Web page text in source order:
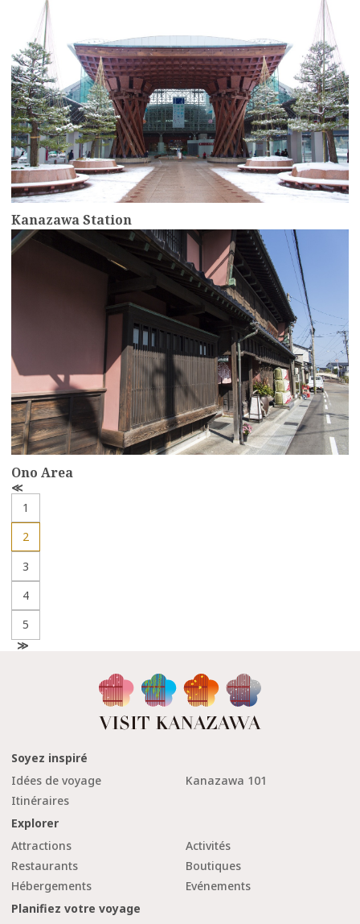
Kanazawa Station
Ono Area
more
P
r
v
1
2
3
4
5
N
Soyez inspiré
Idées de voyage
Kanazawa 101
Itinéraires
Explorer
Attractions
Activités
Restaurants
Boutiques
Hébergements
Evénements
Planifiez votre voyage